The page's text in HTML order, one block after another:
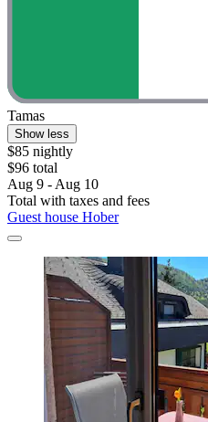
Tamas
Show less
$85 nightly
$96 total
Aug 9 - Aug 10
Total with taxes and fees
Guest house Hober